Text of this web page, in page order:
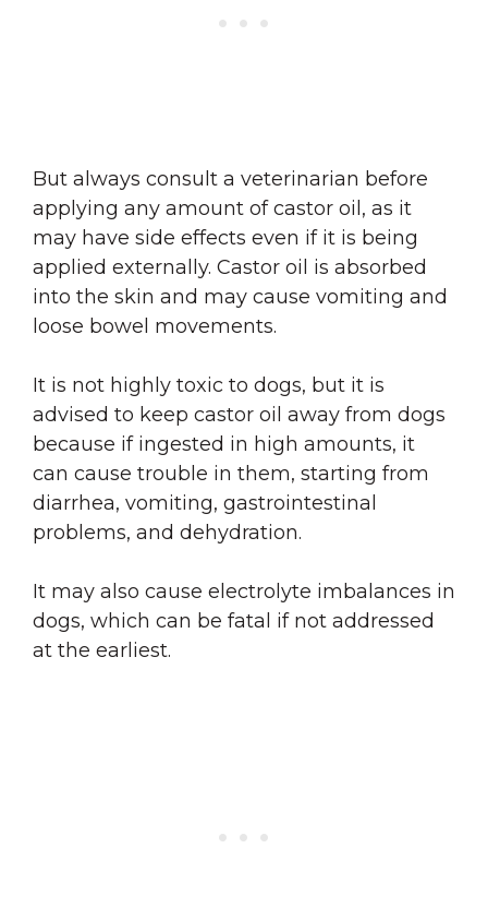
But always consult a veterinarian before
applying any amount of castor oil, as it
may have side effects even if it is being
applied externally. Castor oil is absorbed
into the skin and may cause vomiting and
loose bowel movements.
It is not highly toxic to dogs, but it is
advised to keep castor oil away from dogs
because if ingested in high amounts, it
can cause trouble in them, starting from
diarrhea, vomiting, gastrointestinal
problems, and dehydration.
It may also cause electrolyte imbalances in
dogs, which can be fatal if not addressed
at the earliest.